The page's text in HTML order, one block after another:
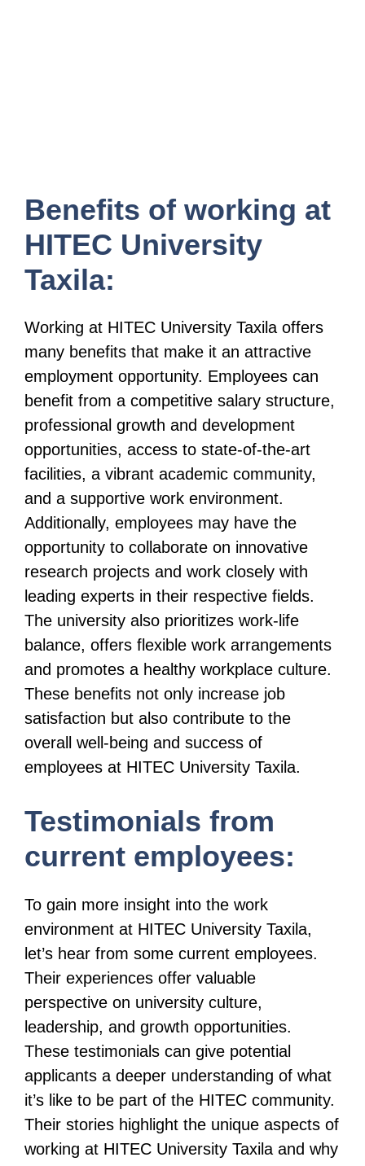
Benefits of working at
HITEC University
Taxila:
Working at HITEC University Taxila offers
many benefits that make it an attractive
employment opportunity. Employees can
benefit from a competitive salary structure,
professional growth and development
opportunities, access to state-of-the-art
facilities, a vibrant academic community,
and a supportive work environment.
Additionally, employees may have the
opportunity to collaborate on innovative
research projects and work closely with
leading experts in their respective fields.
The university also prioritizes work-life
balance, offers flexible work arrangements
and promotes a healthy workplace culture.
These benefits not only increase job
satisfaction but also contribute to the
overall well-being and success of
employees at HITEC University Taxila.
Testimonials from
current employees:
To gain more insight into the work
environment at HITEC University Taxila,
let’s hear from some current employees.
Their experiences offer valuable
perspective on university culture,
leadership, and growth opportunities.
These testimonials can give potential
applicants a deeper understanding of what
it’s like to be part of the HITEC community.
Their stories highlight the unique aspects of
working at HITEC University Taxila and why